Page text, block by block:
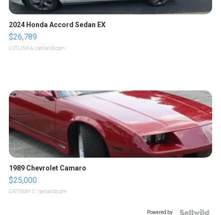
2024 Honda Accord Sedan EX
$26,789
LOTLINX A. | sellwild.com
1989 Chevrolet Camaro
$25,000
GATEWAY C. | sellwild.com
Powered by